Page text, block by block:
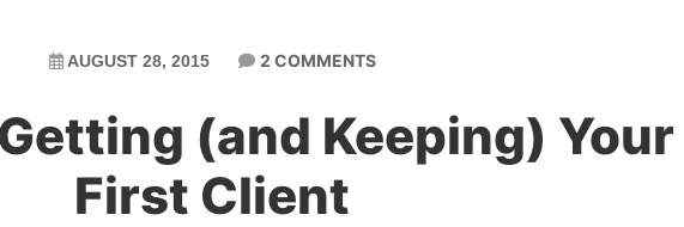
AUGUST 28, 2015 2 COMMENTS
(and Keeping) Your
First Client